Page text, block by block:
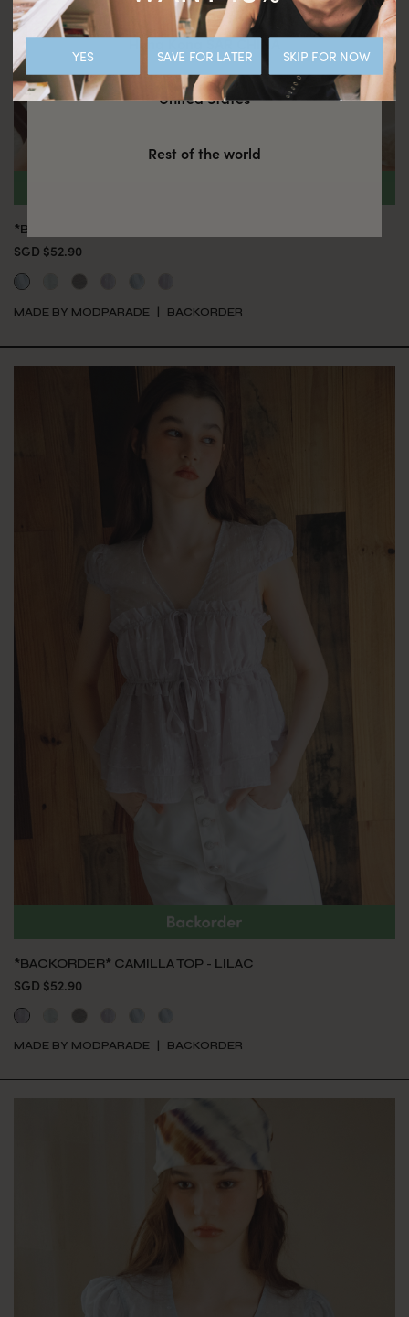
*BACKORDER* CAMILLA TOP - POWDER
SGD $52.90
MADE BY MODPARADE BACKORDER
*BACKORDER* CAMILLA TOP - LILAC
SGD $52.90
MADE BY MODPARADE BACKORDER
Hong Kong SAR CHINA
United States
Rest of the world
YES SAVE FOR LATER SKIP FOR NOW